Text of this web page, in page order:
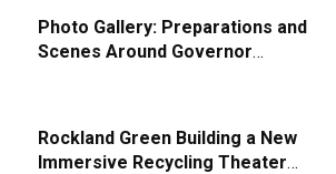
Photo Gallery: Preparations and
Scenes Around Governor
Rockland Green Building a New
Immersive Recycling Theater